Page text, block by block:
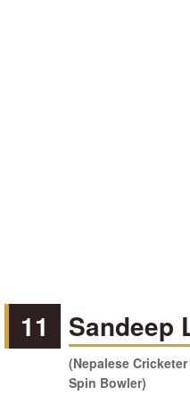
11 Sandeep
(Nepalese
Spin Bowler)